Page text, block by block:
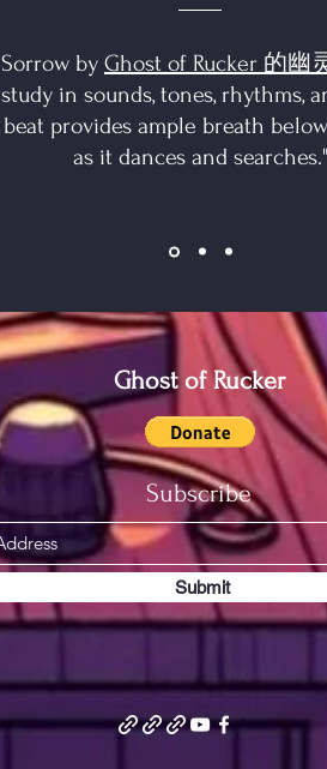
by Ghost of Rucker 的幽
in sounds, tones, rhythms,
provides ample breath
as it dances and searches."
Ghost of Rucker
Subscribe
Submit